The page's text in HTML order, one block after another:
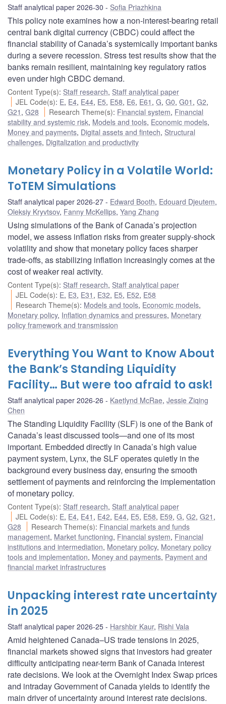
Staff analytical paper 2026-30 Sofia Priazhkina
This policy note examines how a non-interest-bearing retail
central bank digital currency (CBDC) could affect the
financial stability of Canada’s systemically important banks
during a severe recession. Stress test results show that the
banks remain resilient, maintaining key regulatory ratios
even under high CBDC demand.
Content Type(s): Staff research, Staff analytical paper
JEL Code(s): E, E4, E44, E5, E58, E6, E61 ,G,G0,G01 ,G2,
G21 , G28 Research Theme(s): Financial system, Financial
stability and systemic risk, Models and tools, Economic models,
Money and payments, Digital assets and fintech, Structural
challenges, Digitalization and productivity
Monetary Policy in a Volatile World:
ToTEM Simulations
Staff analytical paper 2026-27 Edward Booth, Edouard Djeutem,
Oleksiy Kryvtsov, Fanny McKellips, Yang Zhang
Using simulations of the Bank of Canada’s projection
model, we assess inflation risks from greater supply-shock
volatility and show that monetary policy faces sharper
trade-offs, as stabilizing inflation increasingly comes at the
cost of weaker real activity.
Content Type(s): Staff research, Staff analytical paper
JEL Code(s): E, E3, E31 , E32, E5, E52, E58
Research Theme(s): Models and tools, Economic models,
Monetary policy, Inflation dynamics and pressures, Monetary
policy framework and transmission
Everything You Want to Know About
the Bank’s Standing Liquidity
Facility… But were too afraid to ask!
Staff analytical paper 2026-26 Kaetlynd McRae, Jessie Ziqing
Chen
The Standing Liquidity Facility (SLF) is one of the Bank of
Canada’s least discussed tools—and one of its most
important. Embedded directly in Canada’s high value
payment system, Lynx, the SLF operates quietly in the
background every business day, ensuring the smooth
settlement of payments and reinforcing the implementation
of monetary policy.
Content Type(s): Staff research, Staff analytical paper
JEL Code(s): E, E4, E41 , E42, E44, E5, E58, E59,G,G2,G21 ,
G28
Research Theme(s): Financial markets and funds
management, Market functioning, Financial system, Financial
institutions and intermediation, Monetary policy, Monetary policy
tools and implementation, Money and payments, Payment and
financial market infrastructures
Unpacking interest rate uncertainty
in 2025
Staff analytical paper 2026-25 Harshbir Kaur, Rishi Vala
Amid heightened Canada–US trade tensions in 2025,
financial markets showed signs that investors had greater
difficulty anticipating near-term Bank of Canada interest
rate decisions. We look at the Overnight Index Swap prices
and intraday Government of Canada yields to identify the
main driver of uncertainty around interest rate decisions.